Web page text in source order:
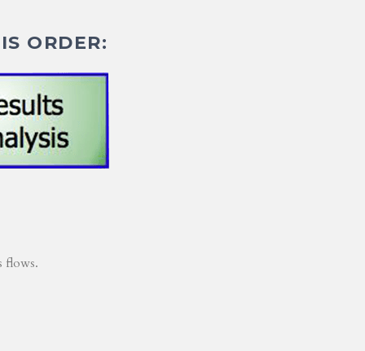
ORDER:
flows.